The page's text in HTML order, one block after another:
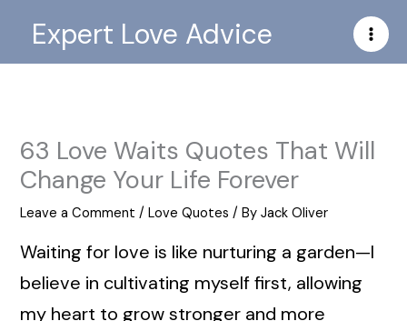
Expert Love Advice
63 Love Waits Quotes That Will
Change Your Life Forever
Leave a Comment /Love Quotes / ByJack Oliver
Waiting for love is like nurturing a garden—I
believe in cultivating myself first, allowing
my heart to grow stronger and more